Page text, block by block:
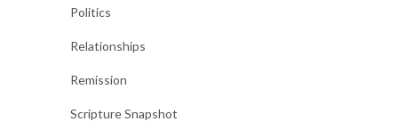
Politics
Relationships
Remission
Scripture Snapshot